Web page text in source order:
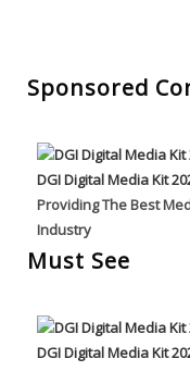
Sponsored
DGI Digital Media Kit
Providing The Best
Industry
Must See
DGI Digital Media Kit